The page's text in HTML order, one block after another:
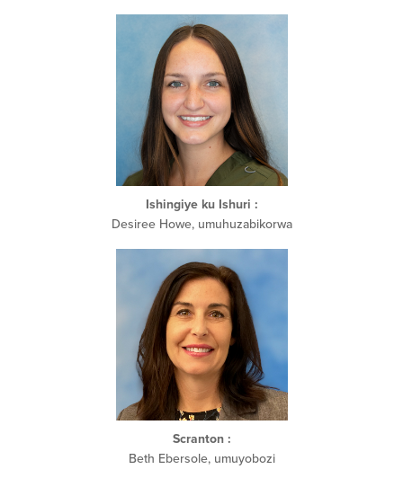
Ishingiye ku Ishuri :
Desiree Howe, umuhuzabikorwa
Scranton:
Beth Ebersole, umuyobozi